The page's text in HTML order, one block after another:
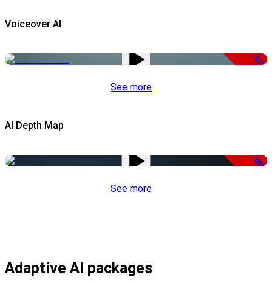
Voiceover AI
-51%
See more
AI Depth Map
-50%
See more
Adaptive AI packages